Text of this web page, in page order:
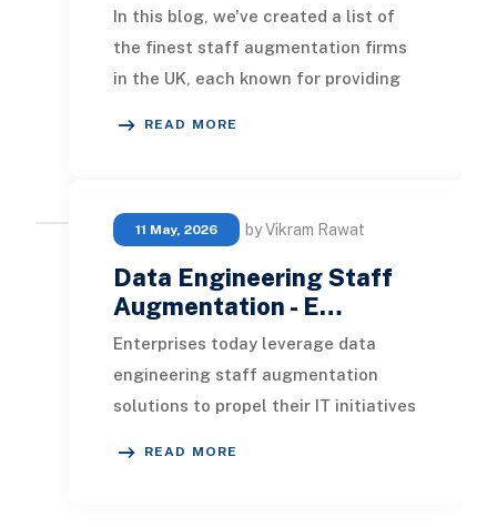
In this blog, we've created a list of
the finest staff augmentation firms
in the UK, each known for providing
READ MORE
11 May, 2026 by Vikram Rawat
Data Engineering Staff
Augmentation - E…
Enterprises today leverage data
engineering staff augmentation
solutions to propel their IT initiatives
READ MORE